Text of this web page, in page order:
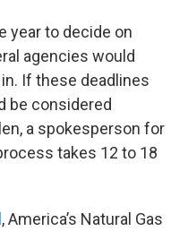
year to decide on
agencies would
If these deadlines
be considered
a spokesperson for
takes 12 to 18
, America’s Natural Gas